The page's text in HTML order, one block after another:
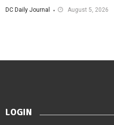
DC Daily Journal August 5, 2026
LOGIN